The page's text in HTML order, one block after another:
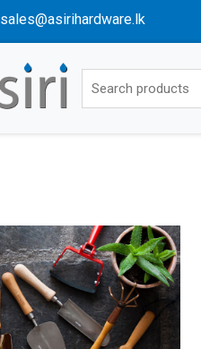
sales@asirihardware.lk